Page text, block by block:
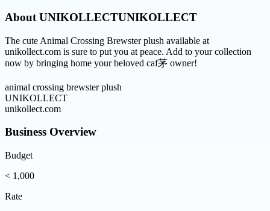
About UNIKOLLECTUNIKOLLECT
The cute Animal Crossing Brewster plush available at
unikollect.com is sure to put you at peace. Add to your collection
now by bringing home your beloved caf茅 owner!
animal crossing brewster plush
UNIKOLLECT
unikollect.com
Business Overview
Budget
< 1,000
Rate